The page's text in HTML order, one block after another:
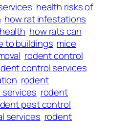
health risks of
how rat infestations
how rats can
to buildings mice
rodent control
control services
rodent
rodent
pest control
services rodent